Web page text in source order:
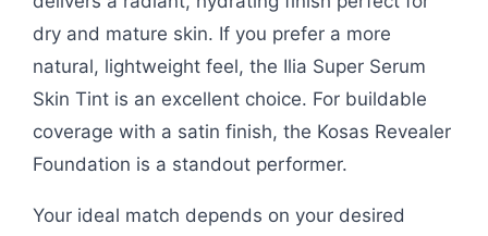
dry and mature skin. If you prefer a more
natural, lightweight feel, the Ilia Super Serum
Skin Tint is an excellent choice. For buildable
coverage with a satin finish, the Kosas Revealer
Foundation is a standout performer.
Your ideal match depends on your desired